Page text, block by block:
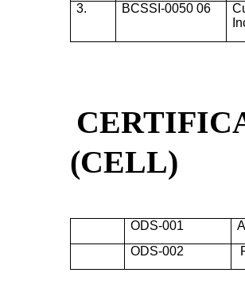
3. BCSSI-0050 06
(CELL)
ODS-001
ODS-002